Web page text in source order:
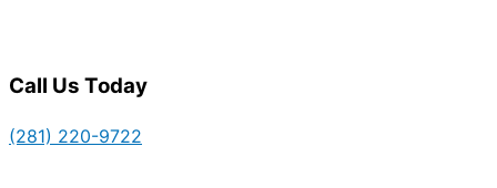
Call Us Today
(281) 220-9722